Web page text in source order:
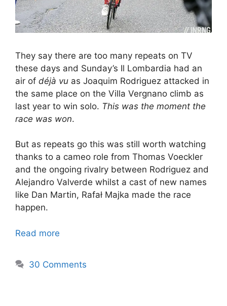
They say there are too many repeats on TV
these days and Sunday’s Il Lombardia had an
air of déjà vu as Joaquim Rodriguez attacked in
the same place on the Villa Vergnano climb as
last year to win solo. This was the moment the
race was won.
But as repeats go this was still worth watching
thanks to a cameo role from Thomas Voeckler
and the ongoing rivalry between Rodriguez and
Alejandro Valverde whilst a cast of new names
like Dan Martin, Rafał Majka made the race
happen.
Read more
30 Comments